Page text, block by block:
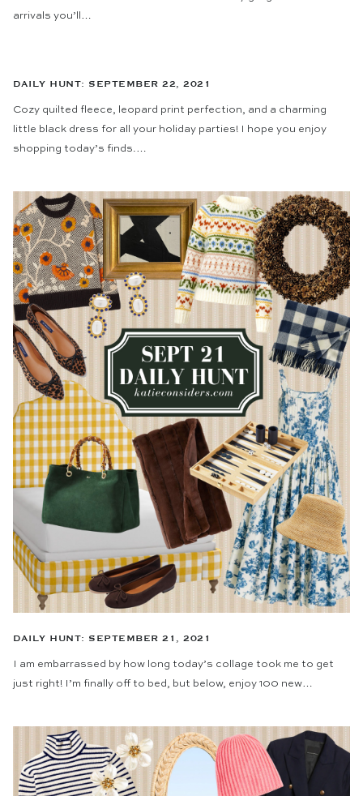
arrivals you’ll…
DAILY HUNT: SEPTEMBER 22, 2021
Cozy quilted fleece, leopard print perfection, and a charming
little black dress for all your holiday parties! I hope you enjoy
shopping today’s finds.…
DAILY HUNT: SEPTEMBER 21, 2021
I am embarrassed by how long today’s collage took me to get
just right! I’m finally off to bed, but below, enjoy 100 new…